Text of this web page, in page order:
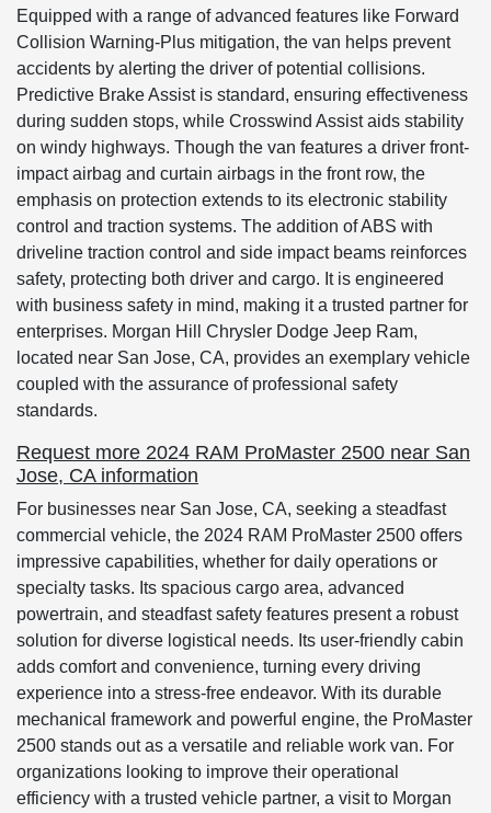
Equipped with a range of advanced features like Forward
Collision Warning-Plus mitigation, the van helps prevent
accidents by alerting the driver of potential collisions.
Predictive Brake Assist is standard, ensuring effectiveness
during sudden stops, while Crosswind Assist aids stability
on windy highways. Though the van features a driver front-
impact airbag and curtain airbags in the front row, the
emphasis on protection extends to its electronic stability
control and traction systems. The addition of ABS with
driveline traction control and side impact beams reinforces
safety, protecting both driver and cargo. It is engineered
with business safety in mind, making it a trusted partner for
enterprises. Morgan Hill Chrysler Dodge Jeep Ram,
located near San Jose, CA, provides an exemplary vehicle
coupled with the assurance of professional safety
standards.
Request more 2024 RAM ProMaster 2500 near San
Jose, CA information
For businesses near San Jose, CA, seeking a steadfast
commercial vehicle, the 2024 RAM ProMaster 2500 offers
impressive capabilities, whether for daily operations or
specialty tasks. Its spacious cargo area, advanced
powertrain, and steadfast safety features present a robust
solution for diverse logistical needs. Its user-friendly cabin
adds comfort and convenience, turning every driving
experience into a stress-free endeavor. With its durable
mechanical framework and powerful engine, the ProMaster
2500 stands out as a versatile and reliable work van. For
organizations looking to improve their operational
efficiency with a trusted vehicle partner, a visit to Morgan